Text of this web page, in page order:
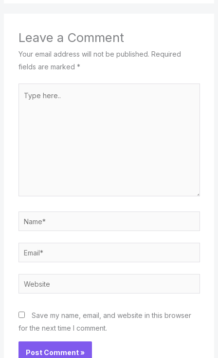
Leave a Comment
Your email address will not be published. Required
fields are marked *
here..
Name*
Email*
Website
Save my name, email, and website in this browser
for the next time I comment.